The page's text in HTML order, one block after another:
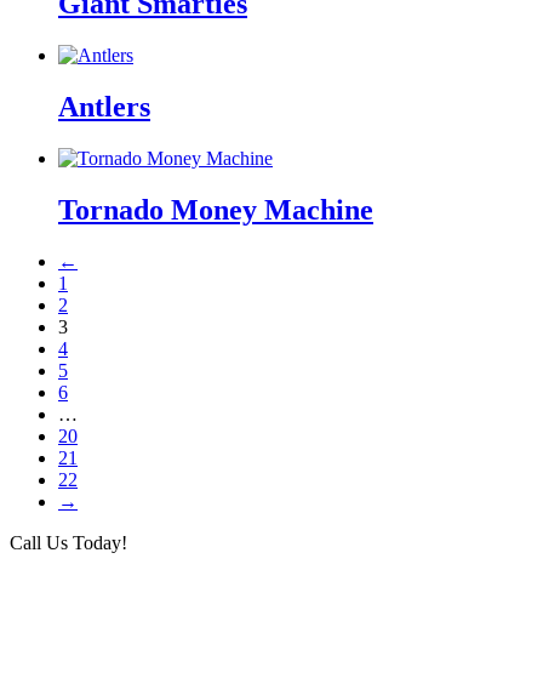
Antlers
Tornado Money Machine
←
1
2
3
4
5
6
…
20
21
22
→
Call Us Today!